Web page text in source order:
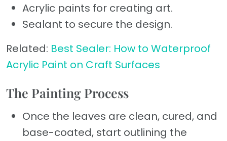
Acrylic paints for creating art.
Sealant to secure the design.
Related: Best Sealer: How to Waterproof
Acrylic Paint on Craft Surfaces
The Painting Process
Once the leaves are clean, cured, and
base-coated, start outlining the